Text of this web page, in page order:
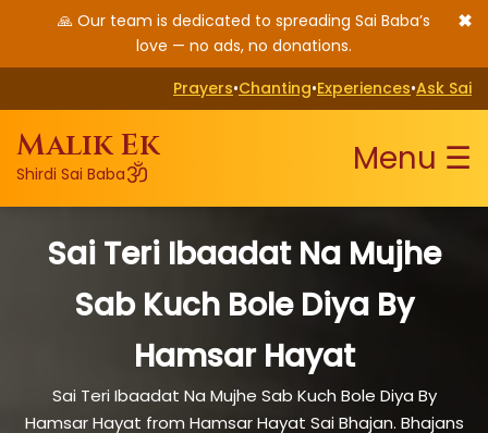
🙏 Our team is dedicated to spreading Sai Baba’s
love — no ads, no donations.
✖
Prayers•Chanting•Experiences•Ask Sai
Malik Ek
Shirdi Sai Babaॐ Menu ☰
Sai Teri Ibaadat Na Mujhe
Sab Kuch Bole Diya By
Hamsar Hayat
Sai Teri Ibaadat Na Mujhe Sab Kuch Bole Diya By
Hamsar Hayat from Hamsar Hayat Sai Bhajan. Bhajans